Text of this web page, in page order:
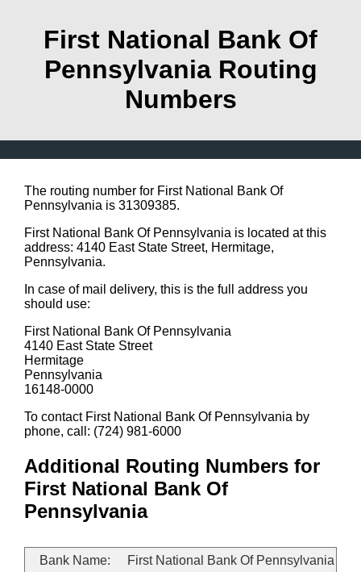
First National Bank Of
Pennsylvania Routing
Numbers
The routing number for First National Bank Of
Pennsylvania is 31309385.
First National Bank Of Pennsylvania is located at this
address: 4140 East State Street, Hermitage,
Pennsylvania.
In case of mail delivery, this is the full address you
should use:
First National Bank Of Pennsylvania
4140 East State Street
Hermitage
Pennsylvania
16148-0000
To contact First National Bank Of Pennsylvania by
phone, call: (724) 981-6000
Additional Routing Numbers for
First National Bank Of
Pennsylvania
Bank Name:
First National Bank Of Pennsylvania